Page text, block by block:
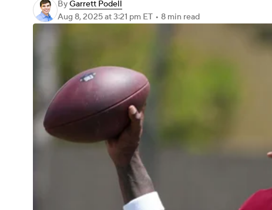
ByGarrett Podell
Aug 8, 2025at 3:21 pm ET • 8 min read